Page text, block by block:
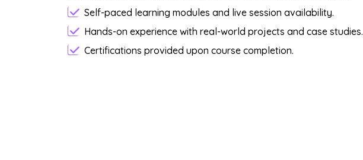
Self-paced learning modules and live session availability.
Hands-on experience with real-world projects and case studies.
Certifications provided upon course completion.